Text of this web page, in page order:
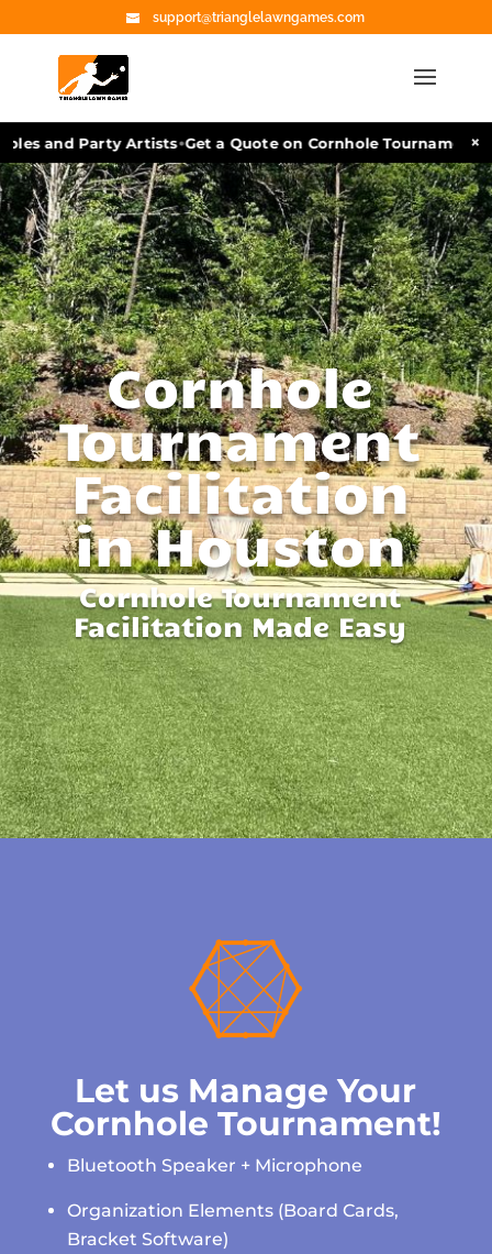
support@trianglelawngames.com
and Party Artists•Get a Quote on Cornhole Tournament ×
Cornhole
Tournament
Facilitation
in Houston
Cornhole Tournament
Facilitation Made Easy

Let us Manage Your
Cornhole Tournament!
Bluetooth Speaker + Microphone
Organization Elements (Board Cards,
Bracket Software)